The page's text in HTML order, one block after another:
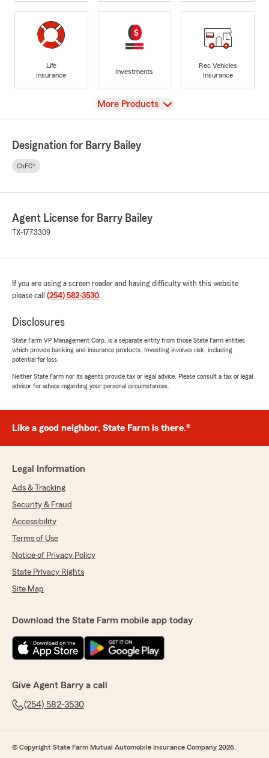
Life
Insurance
Investments
Rec Vehicles
Insurance
View
More Products
Designation for Barry Bailey
ChFC®
Agent License for Barry Bailey
TX-1773309
If you are using a screen reader and having difficulty with this website
please call (254) 582-3530.
Disclosures
State Farm VP Management Corp. is a separate entity from those State Farm entities
which provide banking and insurance products. Investing involves risk, including
potential for loss.
Neither State Farm nor its agents provide tax or legal advice. Please consult a tax or legal
advisor for advice regarding your personal circumstances.
Like a good neighbor, State Farm is there.®
Legal Information
Ads & Tracking
Security & Fraud
Accessibility
Terms of Use
Notice of Privacy Policy
State Privacy Rights
Site Map
Download the State Farm mobile app today
Give Agent Barry a call
(254) 582-3530
© Copyright State Farm Mutual Automobile Insurance Company 2026.